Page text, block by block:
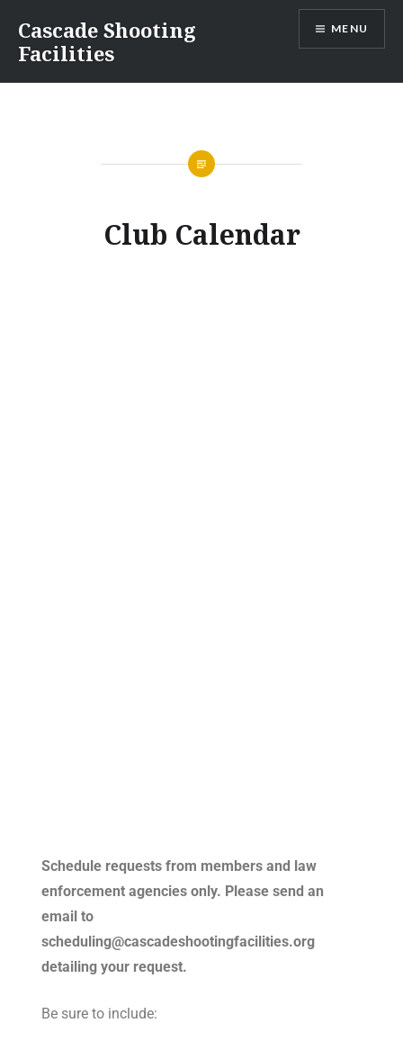
Cascade Shooting
Facilities
MENU
Club Calendar
Schedule requests from members and law
enforcement agencies only. Please send an
email to
scheduling@cascadeshootingfacilities.org
detailing your request.
Be sure to include: